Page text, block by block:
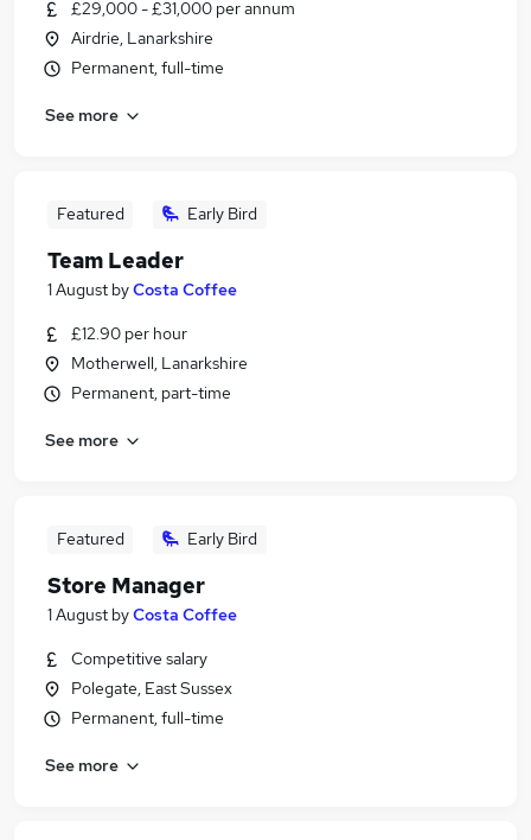
£29,000 - £31,000 per annum
Airdrie, Lanarkshire
Permanent, full-time
See more
Featured Early Bird
Team Leader
1 August byCosta Coffee
£12.90 per hour
Motherwell, Lanarkshire
Permanent, part-time
See more
Featured Early Bird
Store Manager
1 August byCosta Coffee
Competitive salary
Polegate, East Sussex
Permanent, full-time
See more